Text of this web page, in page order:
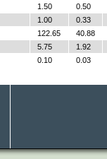
1.50
0.50
1.00
0.33
122.65
40.88
5.75
1.92
0.10 0.03